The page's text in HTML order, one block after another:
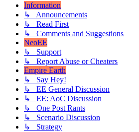
Information
↳ Announcements
↳ Read First
↳ Comments and Suggestions
NeoEE
↳ Support
↳ Report Abuse or Cheaters
Empire Earth
↳ Say Hey!
↳ EE General Discussion
↳ EE: AoC Discussion
↳ One Post Rants
↳ Scenario Discussion
↳ Strategy